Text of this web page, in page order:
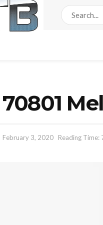
February 3, 2020 Reading Time: